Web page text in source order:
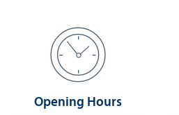
Opening Hours